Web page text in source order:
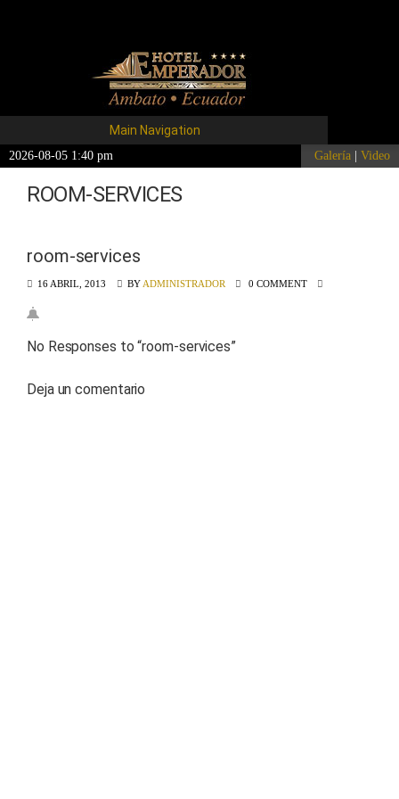
Main Navigation
2026-08-05 1:40 pm Galería Video
ROOM-SERVICES
room-services
16 ABRIL, 2013 BY ADMINISTRADOR 0 COMMENT
No Responses to “room-services”
Deja un comentario